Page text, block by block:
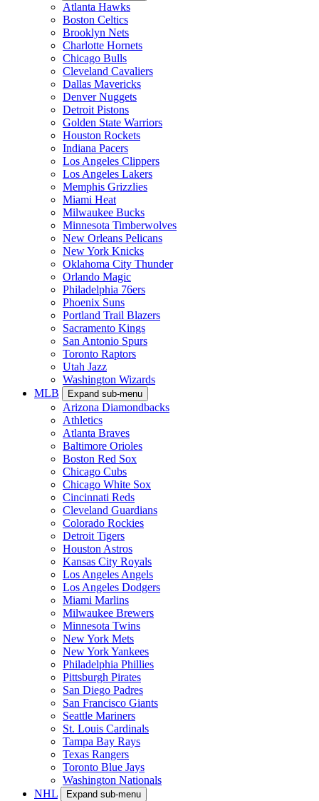
Atlanta Hawks
Boston Celtics
Brooklyn Nets
Charlotte Hornets
Chicago Bulls
Cleveland Cavaliers
Dallas Mavericks
Denver Nuggets
Detroit Pistons
Golden State Warriors
Houston Rockets
Indiana Pacers
Los Angeles Clippers
Los Angeles Lakers
Memphis Grizzlies
Miami Heat
Milwaukee Bucks
Minnesota Timberwolves
New Orleans Pelicans
New York Knicks
Oklahoma City Thunder
Orlando Magic
Philadelphia 76ers
Phoenix Suns
Portland Trail Blazers
Sacramento Kings
San Antonio Spurs
Toronto Raptors
Utah Jazz
Washington Wizards
MLB
Expand sub-menu
Arizona Diamondbacks
Athletics
Atlanta Braves
Baltimore Orioles
Boston Red Sox
Chicago Cubs
Chicago White Sox
Cincinnati Reds
Cleveland Guardians
Colorado Rockies
Detroit Tigers
Houston Astros
Kansas City Royals
Los Angeles Angels
Los Angeles Dodgers
Miami Marlins
Milwaukee Brewers
Minnesota Twins
New York Mets
New York Yankees
Philadelphia Phillies
Pittsburgh Pirates
San Diego Padres
San Francisco Giants
Seattle Mariners
St. Louis Cardinals
Tampa Bay Rays
Texas Rangers
Toronto Blue Jays
Washington Nationals
NHL
Expand sub-menu